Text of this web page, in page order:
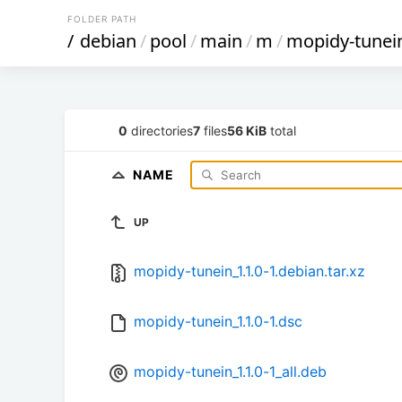
FOLDER PATH
/ debian/pool/main/m /mopidy-
0 directories7 files56 KiB total
NAME
UP
mopidy-tunein_1.1.0-1.debian.tar.xz
mopidy-tunein_1.1.0-1.dsc
mopidy-tunein_1.1.0-1_all.deb